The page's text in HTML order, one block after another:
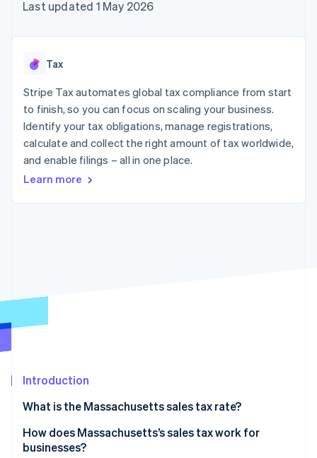
components
Payment
Terminal
payments
Authorization
Boost
Acceptance
optimisations
Link
checkout
Financial
automation
Revenue
Data Pipeline
Data sync
More
See what's ahead
Atlas
Carbon removal
Identity
SaaS
AI companies
Creator economy
Gaming
Hospitality, travel and
leisure
Insurance
billing
backed cards
App integrations
Code samples
Contact
Contact sales
Last updated 1 May 2026
Tax
Stripe Tax automates global tax compliance from start
to finish, so you can focus on scaling your business.
Identify your tax obligations, manage registrations,
calculate and collect the right amount of tax worldwide,
and enable filings – all in one place.
Learn more
Introduction
What is the Massachusetts sales tax rate?
How does Massachusetts’s sales tax work for
businesses?